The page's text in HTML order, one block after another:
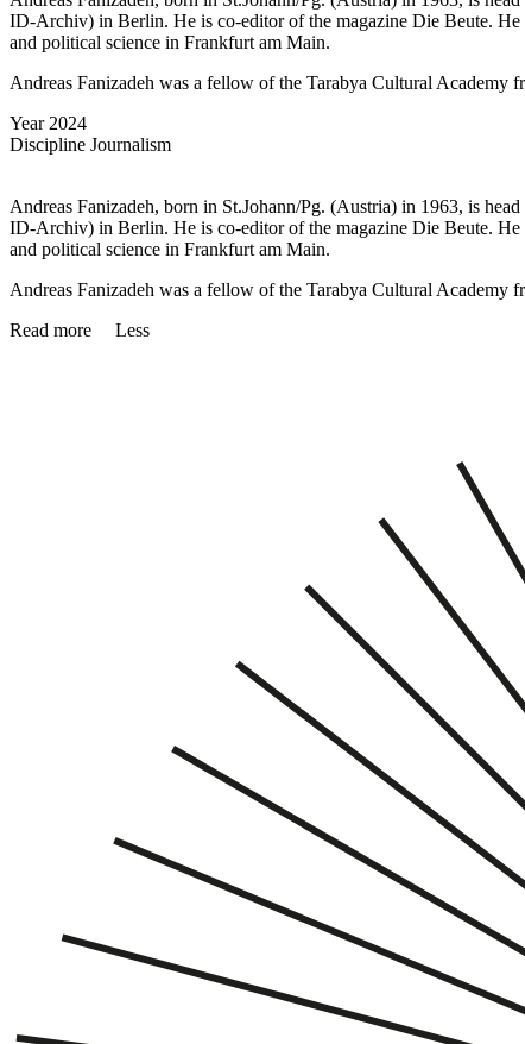
ID-Archiv) in Berlin. He is co-editor of the magazine Die Beute. He
and political science in Frankfurt am Main.
Andreas Fanizadeh was a fellow of the Tarabya Cultural Academy
Year 2024
Discipline Journalism
Andreas Fanizadeh, born in St.Johann/Pg. (Austria) in 1963, is
ID-Archiv) in Berlin. He is co-editor of the magazine Die Beute. He
and political science in Frankfurt am Main.
Andreas Fanizadeh was a fellow of the Tarabya Cultural Academy
Read more
Less